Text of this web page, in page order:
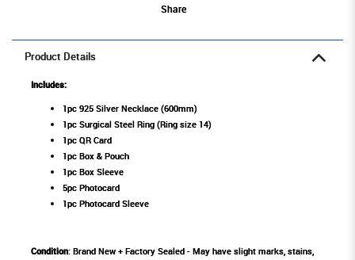
Share
Product Details
Includes:
1pc 925 Silver Necklace (600mm)
1pc Surgical Steel Ring (Ring size 14)
1pc QR Card
1pc Box & Pouch
1pc Box Sleeve
5pc Photocard
1pc Photocard Sleeve
Condition: Brand New + Factory Sealed - May have slight marks, stains,